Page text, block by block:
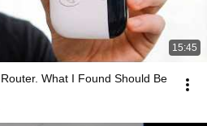
15:45
What I Found Should Be